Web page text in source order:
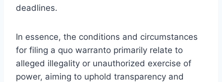
deadlines.
In essence, the conditions and circumstances
for filing a quo warranto primarily relate to
alleged illegality or unauthorized exercise of
power, aiming to uphold transparency and